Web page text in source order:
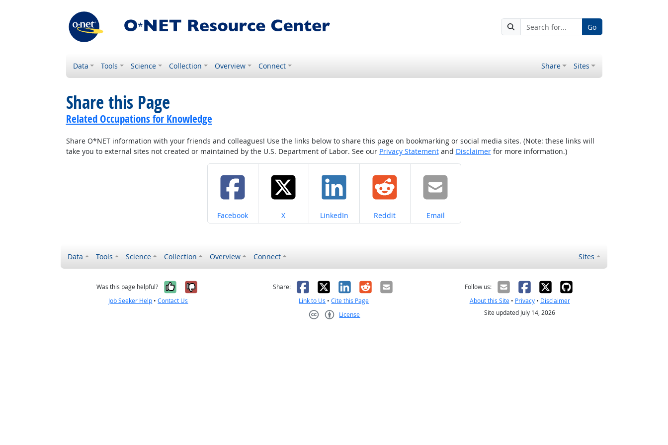
Go
Data Tools Science Collection Overview Connect Share Sites
Share this Page
Related Occupations for Knowledge
Share O*NET information with your friends and colleagues! Use the links below to share this page on bookmarking or social media sites. (Note: these links will
take you to external sites not created or maintained by the U.S. Department of Labor. See our Privacy Statementand Disclaimerfor more information.)
Share on
Facebook Share on
X Share on
LinkedIn Share on
Reddit Share on
Email
Data Tools Science Collection Overview Connect Sites
Was this page helpful? Yes, it was helpful
No, it was not helpful
Job Seeker Help •Contact Us
Share: Facebook
X LinkedIn
RedditEmail
Link to Us •Cite this Page
License
Follow us:
About this Site• Privacy• Disclaimer
Site updated July 14, 2026